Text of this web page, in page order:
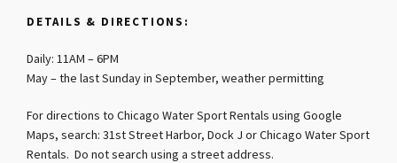
DETAILS & DIRECTIONS:
Daily: 11AM – 6PM
May – the last Sunday in September, weather permitting
For directions to Chicago Water Sport Rentals using Google
Maps, search: 31st Street Harbor, Dock J or Chicago Water Sport
Rentals. Do not search using a street address.